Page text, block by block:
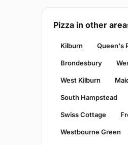
Pizza in other
Kilburn Queen's
Brondesbury
West Kilburn
South Hampstead
Swiss Cottage
Westbourne Green